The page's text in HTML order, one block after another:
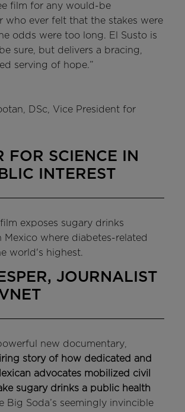
film for any would-be
who ever felt that the stakes were
odds were too long. El Susto is
sure, but delivers a bracing,
serving of hope.”
DSc, Vice President for
FOR SCIENCE IN
INTEREST
exposes sugary drinks
Mexico where diabetes-related
world's highest.
JOURNALIST
new documentary,
story of how dedicated and
advocates mobilized civil
sugary drinks a public health
Big Soda’s seemingly invincible